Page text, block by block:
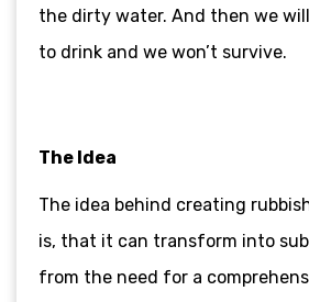
the dirty water. And then we
to drink and we won’t survive.
The Idea
The idea behind creating
is, that it can transform into
from the need for a